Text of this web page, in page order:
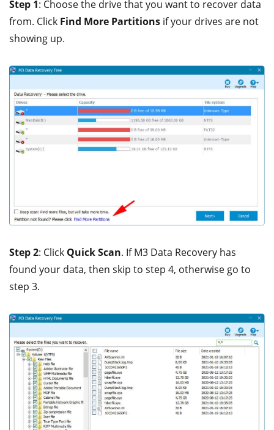
Step 1: Choose the drive that you want to recover data
from. Click Find More Partitions if your drives are not
showing up.
Step 2: Click Quick Scan. If M3 Data Recovery has
found your data, then skip to step 4, otherwise go to
step 3.